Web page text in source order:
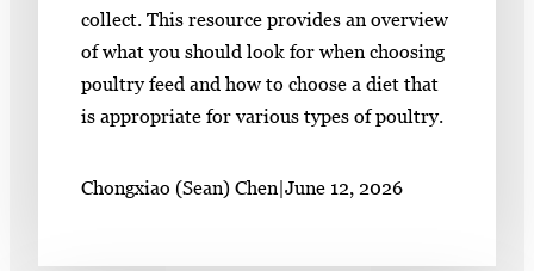
collect. This resource provides an overview
of what you should look for when choosing
poultry feed and how to choose a diet that
is appropriate for various types of poultry.
Chongxiao (Sean) Chen|June 12, 2026